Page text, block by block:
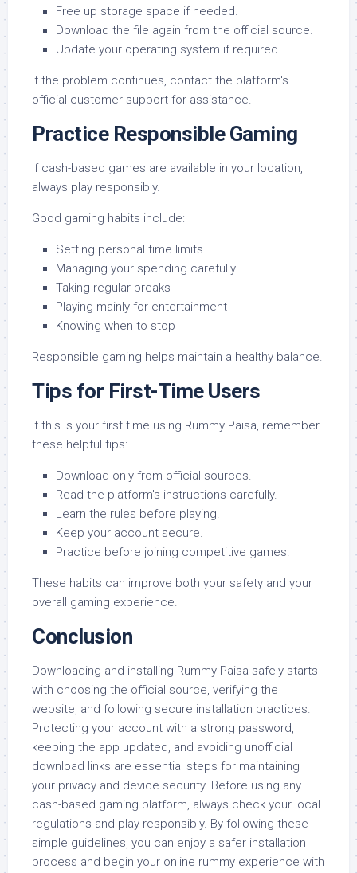
Free up storage space if needed.
Download the file again from the official source.
Update your operating system if required.
If the problem continues, contact the platform's
official customer support for assistance.
Practice Responsible Gaming
If cash-based games are available in your location,
always play responsibly.
Good gaming habits include:
Setting personal time limits
Managing your spending carefully
Taking regular breaks
Playing mainly for entertainment
Knowing when to stop
Responsible gaming helps maintain a healthy balance.
Tips for First-Time Users
If this is your first time using Rummy Paisa, remember
these helpful tips:
Download only from official sources.
Read the platform's instructions carefully.
Learn the rules before playing.
Keep your account secure.
Practice before joining competitive games.
These habits can improve both your safety and your
overall gaming experience.
Conclusion
Downloading and installing Rummy Paisa safely starts
with choosing the official source, verifying the
website, and following secure installation practices.
Protecting your account with a strong password,
keeping the app updated, and avoiding unofficial
download links are essential steps for maintaining
your privacy and device security. Before using any
cash-based gaming platform, always check your local
regulations and play responsibly. By following these
simple guidelines, you can enjoy a safer installation
process and begin your online rummy experience with